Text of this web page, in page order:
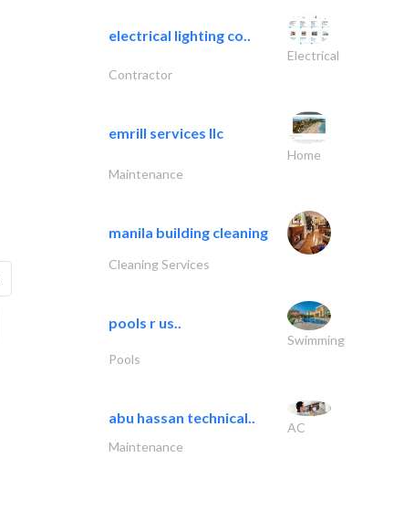
electrical lighting co..
Electrical
Contractor
emrill services llc
Home
Maintenance
manila building cleaning
Cleaning Services
pools r us..
Swimming
Pools
abu hassan technical..
AC
Maintenance